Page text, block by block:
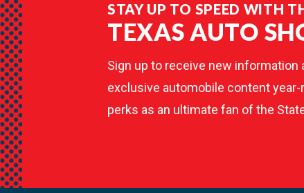
STAY UP TO SPEED WITH
TEXAS AUTO
Sign up to receive new
exclusive automobile content year-
perks as an ultimate fan of the